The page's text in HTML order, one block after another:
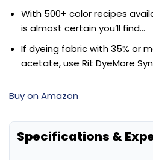
With 500+ color recipes
is almost certain you’ll find…
If dyeing fabric with 35% or
acetate, use Rit DyeMore
Buy on Amazon
Specifications &